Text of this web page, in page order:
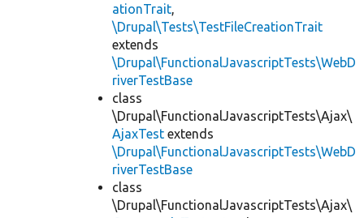
ationTrait,
\Drupal\Tests\TestFileCreationTrait
extends
\Drupal\FunctionalJavascriptTests\WebD
riverTestBase
class
\Drupal\FunctionalJavascriptTests\Ajax\
AjaxTest extends
\Drupal\FunctionalJavascriptTests\WebD
riverTestBase
class
\Drupal\FunctionalJavascriptTests\Ajax\